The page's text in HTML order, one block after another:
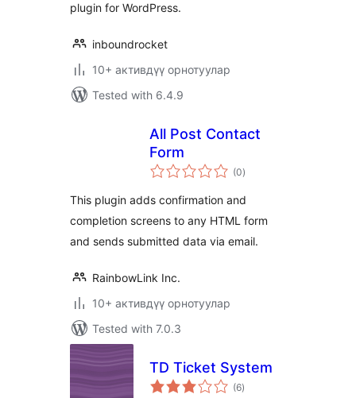
plugin for WordPress.
inboundrocket
10+ активдүү орнотуулар
Tested with 6.4.9
All Post Contact
Form
(0total
ratings
)
This plugin adds confirmation and
completion screens to any HTML form
and sends submitted data via email.
RainbowLink Inc.
10+ активдүү орнотуулар
Tested with 7.0.3
TD Ticket System
(6total
ratings
)